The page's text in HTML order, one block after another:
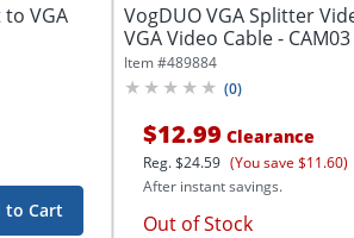
VGA
to Cart
VogDUO VGA Splitter
VGA Video Cable - CAM03
Item #489884
(0)
$12.99 Clearance
Reg.$24.59 (You save $11.60)
After instant savings.
Out of Stock